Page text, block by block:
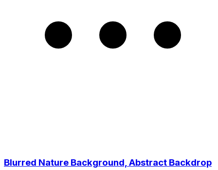
Blurred Nature Background, Abstract Backdrop